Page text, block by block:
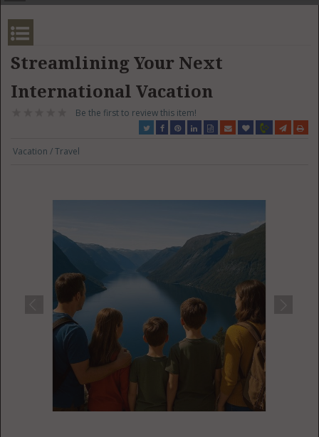
Streamlining Your Next
International Vacation
Be the first to review this item!
Vacation / Travel